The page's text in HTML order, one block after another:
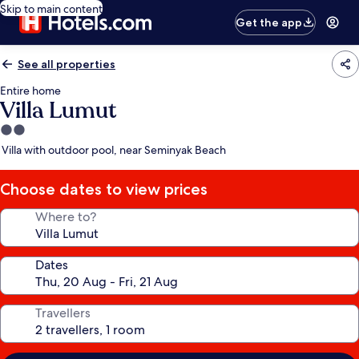
Skip to main content
Get the app
See all properties
Entire home
Villa Lumut
2.0
star
Villa with outdoor pool, near Seminyak Beach
Choose dates to view prices
Where to?
Dates
Travellers